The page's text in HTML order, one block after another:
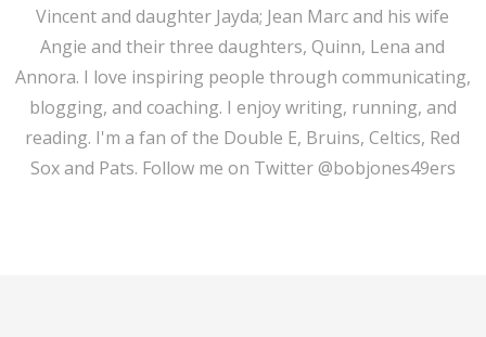
Vincent and daughter Jayda; Jean Marc and his wife
Angie and their three daughters, Quinn, Lena and
Annora. I love inspiring people through communicating,
blogging, and coaching. I enjoy writing, running, and
reading. I'm a fan of the Double E, Bruins, Celtics, Red
Sox and Pats. Follow me on Twitter @bobjones49ers